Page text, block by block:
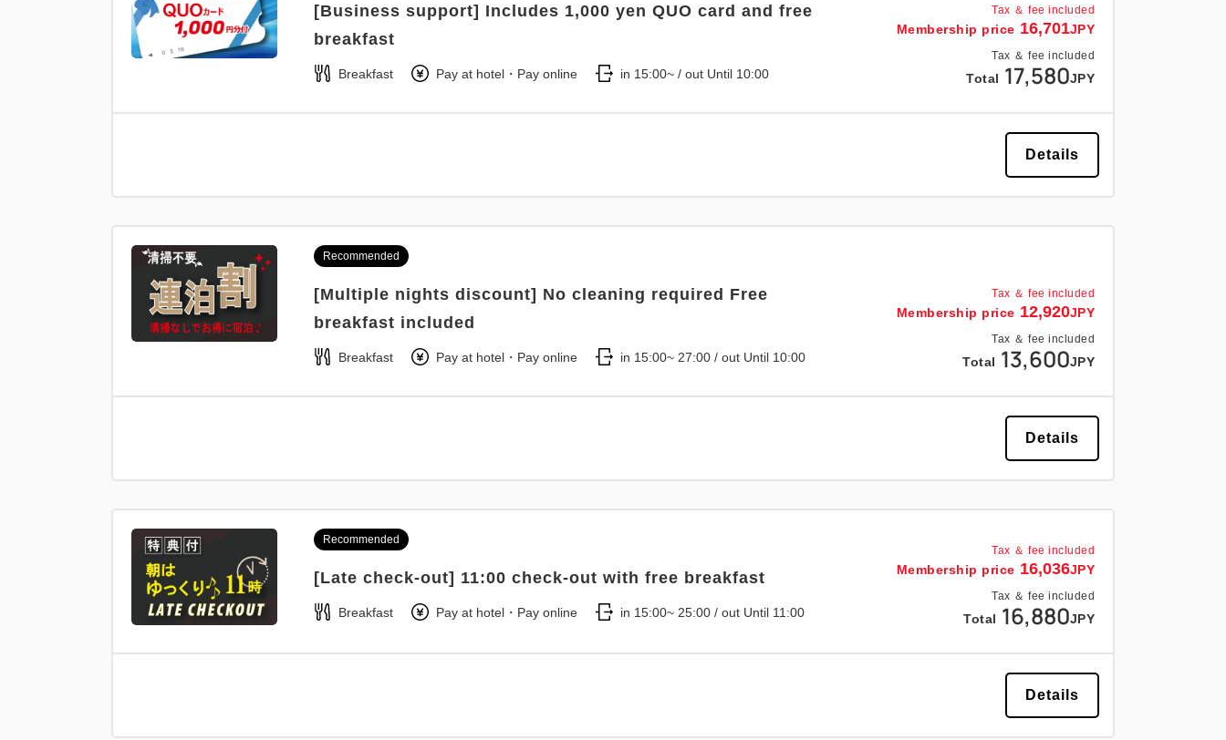
Tax ＆ fee included
Membership price 16,701JPY
Tax ＆ fee included
Total 17,580JPY
[Business support] Includes 1,000 yen QUO card and free
breakfast
Breakfast Pay at hotel・Pay online in 15:00~ / out Until 10:00
Details
Tax ＆ fee included
Membership price 12,920JPY
Tax ＆ fee included
Total 13,600JPY
Recommended
[Multiple nights discount] No cleaning required Free
breakfast included
Breakfast Pay at hotel・Pay online in 15:00~ 27:00 / out Until 10:00
Details
Tax ＆ fee included
Membership price 16,036JPY
Tax ＆ fee included
Total 16,880JPY
Recommended
[Late check-out] 11:00 check-out with free breakfast
Breakfast Pay at hotel・Pay online in 15:00~ 25:00 / out Until 11:00
Details